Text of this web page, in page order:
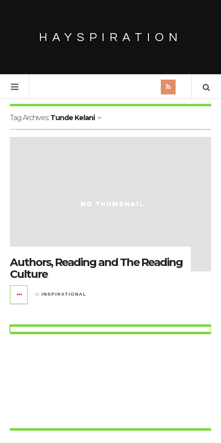
HAYSPIRATION
Tag Archives: Tunde Kelani
Authors, Reading and The Reading
Culture
in INSPIRATIONAL